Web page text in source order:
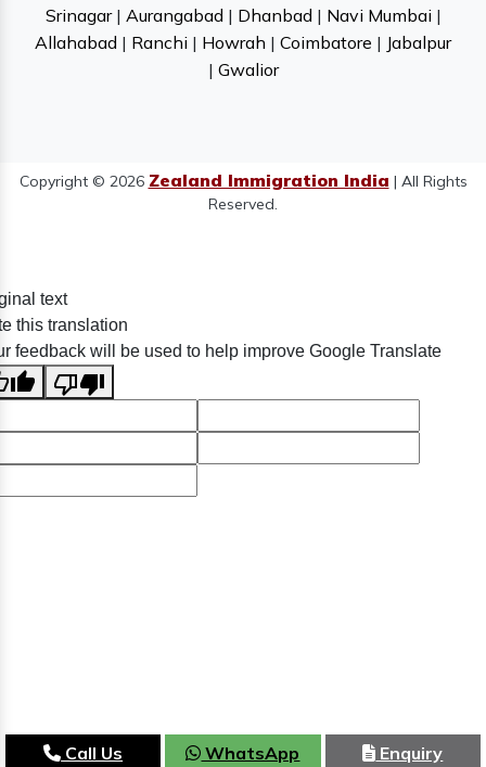
Srinagar| Aurangabad | Dhanbad | Navi Mumbai |
Allahabad | Ranchi | Howrah | Coimbatore | Jabalpur
| Gwalior
Copyright © 2026 Zealand Immigration India | All Rights
Reserved.
Call Us WhatsApp Enquiry
text
this translation
feedback will be used to help improve Google Translate